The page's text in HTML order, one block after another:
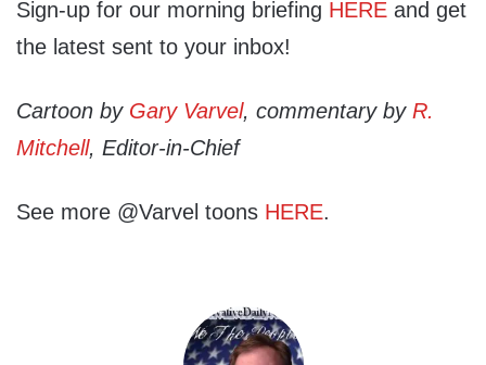
Sign-up for our morning briefing HERE and get
the latest sent to your inbox!
Cartoon by Gary Varvel, commentary by R.
Mitchell, Editor-in-Chief
See more @Varvel toons HERE.